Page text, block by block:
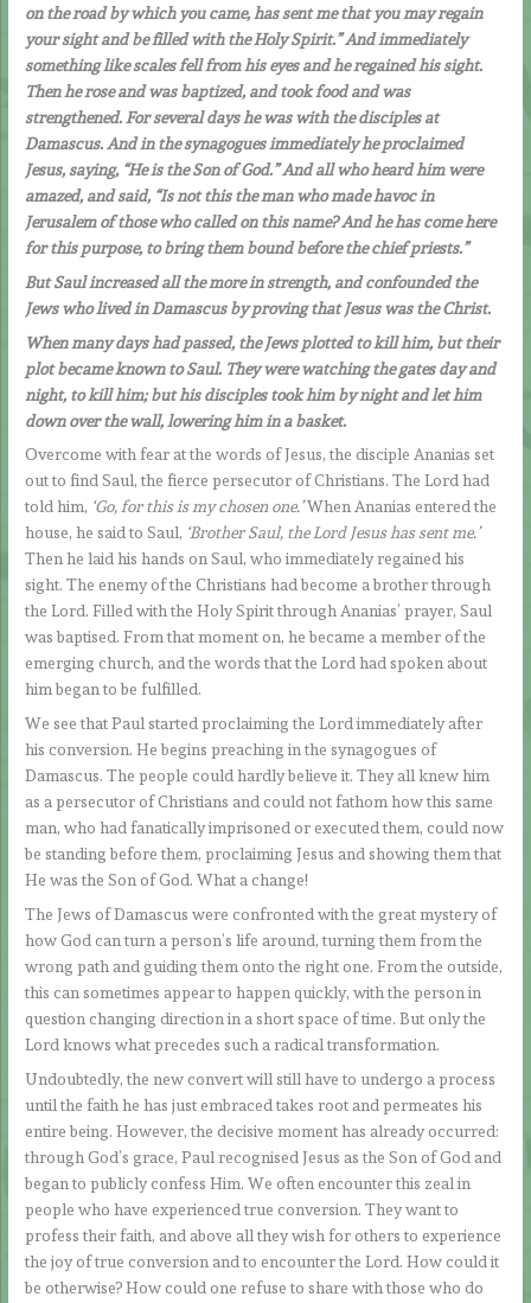
on the road by which you came, has sent me that you may regain
your sight and be filled with the Holy Spirit.” And immediately
something like scales fell from his eyes and he regained his sight.
Then he rose and was baptized, and took food and was
strengthened. For several days he was with the disciples at
Damascus. And in the synagogues immediately he proclaimed
Jesus, saying, “He is the Son of God.” And all who heard him were
amazed, and said, “Is not this the man who made havoc in
Jerusalem of those who called on this name? And he has come here
for this purpose, to bring them bound before the chief priests.”
But Saul increased all the more in strength, and confounded the
Jews who lived in Damascus by proving that Jesus was the Christ.
When many days had passed, the Jews plotted to kill him, but their
plot became known to Saul. They were watching the gates day and
night, to kill him; but his disciples took him by night and let him
down over the wall, lowering him in a basket.
Overcome with fear at the words of Jesus, the disciple Ananias set
out to find Saul, the fierce persecutor of Christians. The Lord had
told him, ‘Go, for this is my chosen one.’When Ananias entered the
house, he said to Saul, ‘Brother Saul, the Lord Jesus has sent me.’
Then he laid his hands on Saul, who immediately regained his
sight. The enemy of the Christians had become a brother through
the Lord. Filled with the Holy Spirit through Ananias’ prayer, Saul
was baptised. From that moment on, he became a member of the
emerging church, and the words that the Lord had spoken about
him began to be fulfilled.
We see that Paul started proclaiming the Lord immediately after
his conversion. He begins preaching in the synagogues of
Damascus. The people could hardly believe it. They all knew him
as a persecutor of Christians and could not fathom how this same
man, who had fanatically imprisoned or executed them, could now
be standing before them, proclaiming Jesus and showing them that
He was the Son of God. What a change!
The Jews of Damascus were confronted with the great mystery of
how God can turn a person’s life around, turning them from the
wrong path and guiding them onto the right one. From the outside,
this can sometimes appear to happen quickly, with the person in
question changing direction in a short space of time. But only the
Lord knows what precedes such a radical transformation.
Undoubtedly, the new convert will still have to undergo a process
until the faith he has just embraced takes root and permeates his
entire being. However, the decisive moment has already occurred:
through God’s grace, Paul recognised Jesus as the Son of God and
began to publicly confess Him. We often encounter this zeal in
people who have experienced true conversion. They want to
profess their faith, and above all they wish for others to experience
the joy of true conversion and to encounter the Lord. How could it
be otherwise? How could one refuse to share with those who do